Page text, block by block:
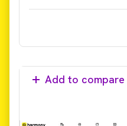
Add to compare